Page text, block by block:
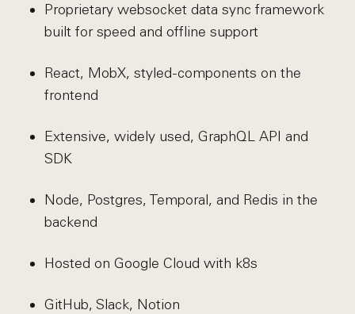
Proprietary websocket data sync framework
built for speed and offline support
React, MobX, styled-components on the
frontend
Extensive, widely used, GraphQL API and
SDK
Node, Postgres, Temporal, and Redis in the
backend
Hosted on Google Cloud with k8s
GitHub, Slack, Notion